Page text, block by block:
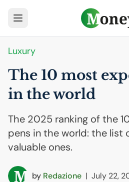
Luxury
The 10 most
in the world
The 2025 ranking of the
pens in the world: the list
valuable ones.
by Redazione | July 22,